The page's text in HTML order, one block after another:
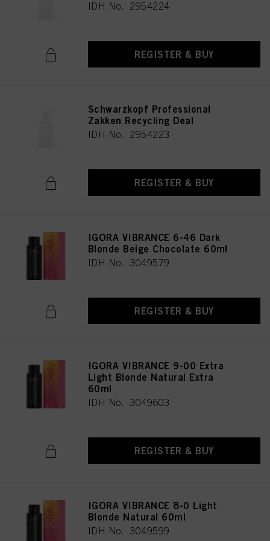
IDH No. 2954224
REGISTER & BUY
Schwarzkopf Professional
Zakken Recycling Deal
IDH No. 2954223
REGISTER & BUY
IGORA VIBRANCE 6-46 Dark
Blonde Beige Chocolate 60ml
IDH No. 3049579
REGISTER & BUY
IGORA VIBRANCE 9-00 Extra
Light Blonde Natural Extra
60ml
IDH No. 3049603
REGISTER & BUY
IGORA VIBRANCE 8-0 Light
Blonde Natural 60ml
IDH No. 3049599